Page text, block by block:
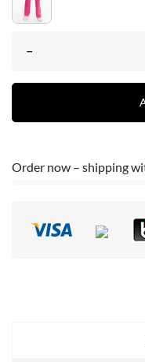
–
Order now – shipping